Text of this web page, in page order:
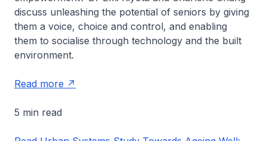
discuss unleashing the potential of seniors by giving
them a voice, choice and control, and enabling
them to socialise through technology and the built
environment.
Read more
5 min read